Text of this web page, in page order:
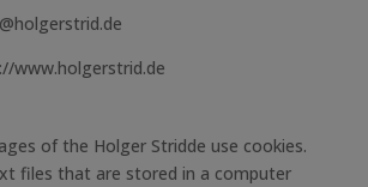
www.holgerstrid.de
of the Holger Stridde use cookies.
files that are stored in a computer